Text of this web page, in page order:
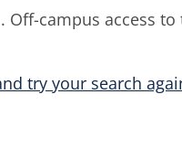
campus access
try your search